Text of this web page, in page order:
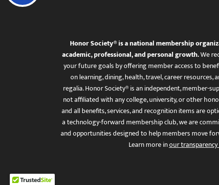
Honor Society® is a national membership
academic, professional, and personal growth.We
your future goals by offering member access to
on learning, dining, health, travel, career
regalia. Honor Society® is an independent, member-
not affiliated with any college, university, or other
and all benefits, services, and recognition items are
a technology-forward membership club, we are
and opportunities designed to help members move
Learn more inour